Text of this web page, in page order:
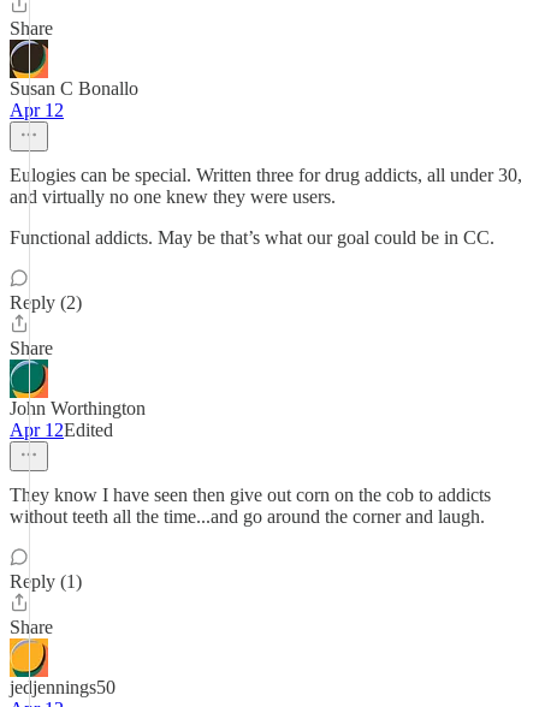
Share
Susan C Bonallo
Apr 12
Eulogies can be special. Written three for drug addicts, all under 30,
and virtually no one knew they were users.
Functional addicts. May be that’s what our goal could be in CC.
Reply (2)
Share
John Worthington
Apr 12Edited
They know I have seen then give out corn on the cob to addicts
without teeth all the time...and go around the corner and laugh.
Reply (1)
Share
jedjennings50